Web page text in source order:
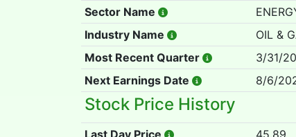
Sector Name
Industry Name
OIL &
Most Recent Quarter
3/31/
Next Earnings Date
8/6/
Stock Price History
Last Day Price
45.89